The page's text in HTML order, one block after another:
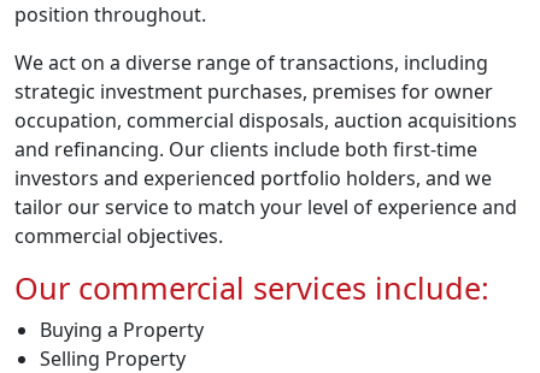
position throughout.
We act on a diverse range of transactions, including
strategic investment purchases, premises for owner
occupation, commercial disposals, auction acquisitions
and refinancing. Our clients include both first-time
investors and experienced portfolio holders, and we
tailor our service to match your level of experience and
commercial objectives.
Our commercial services include:
Buying a Property
Selling Property